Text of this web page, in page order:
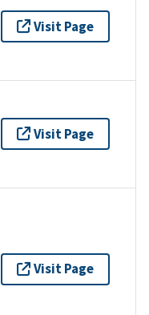
Visit Page
Visit Page
Visit Page